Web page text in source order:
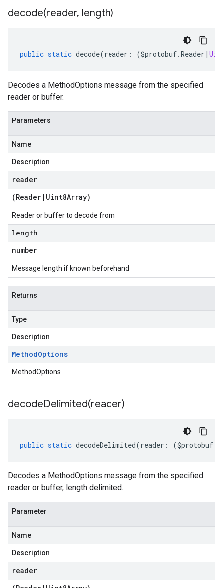
decode(reader, length)
public static decode(reader : ($protobuf.Reader |
Decodes a MethodOptions message from the specified
reader or buffer.
Parameters
Name
Description
reader
(Reader | Uint8Array)
Reader or buffer to decode from
length
number
Message length if known beforehand
Returns
Type
Description
MethodOptions
MethodOptions
decodeDelimited(reader)
public static decodeDelimited(reader : ($protobuf.
Decodes a MethodOptions message from the specified
reader or buffer, length delimited.
Parameter
Name
Description
reader